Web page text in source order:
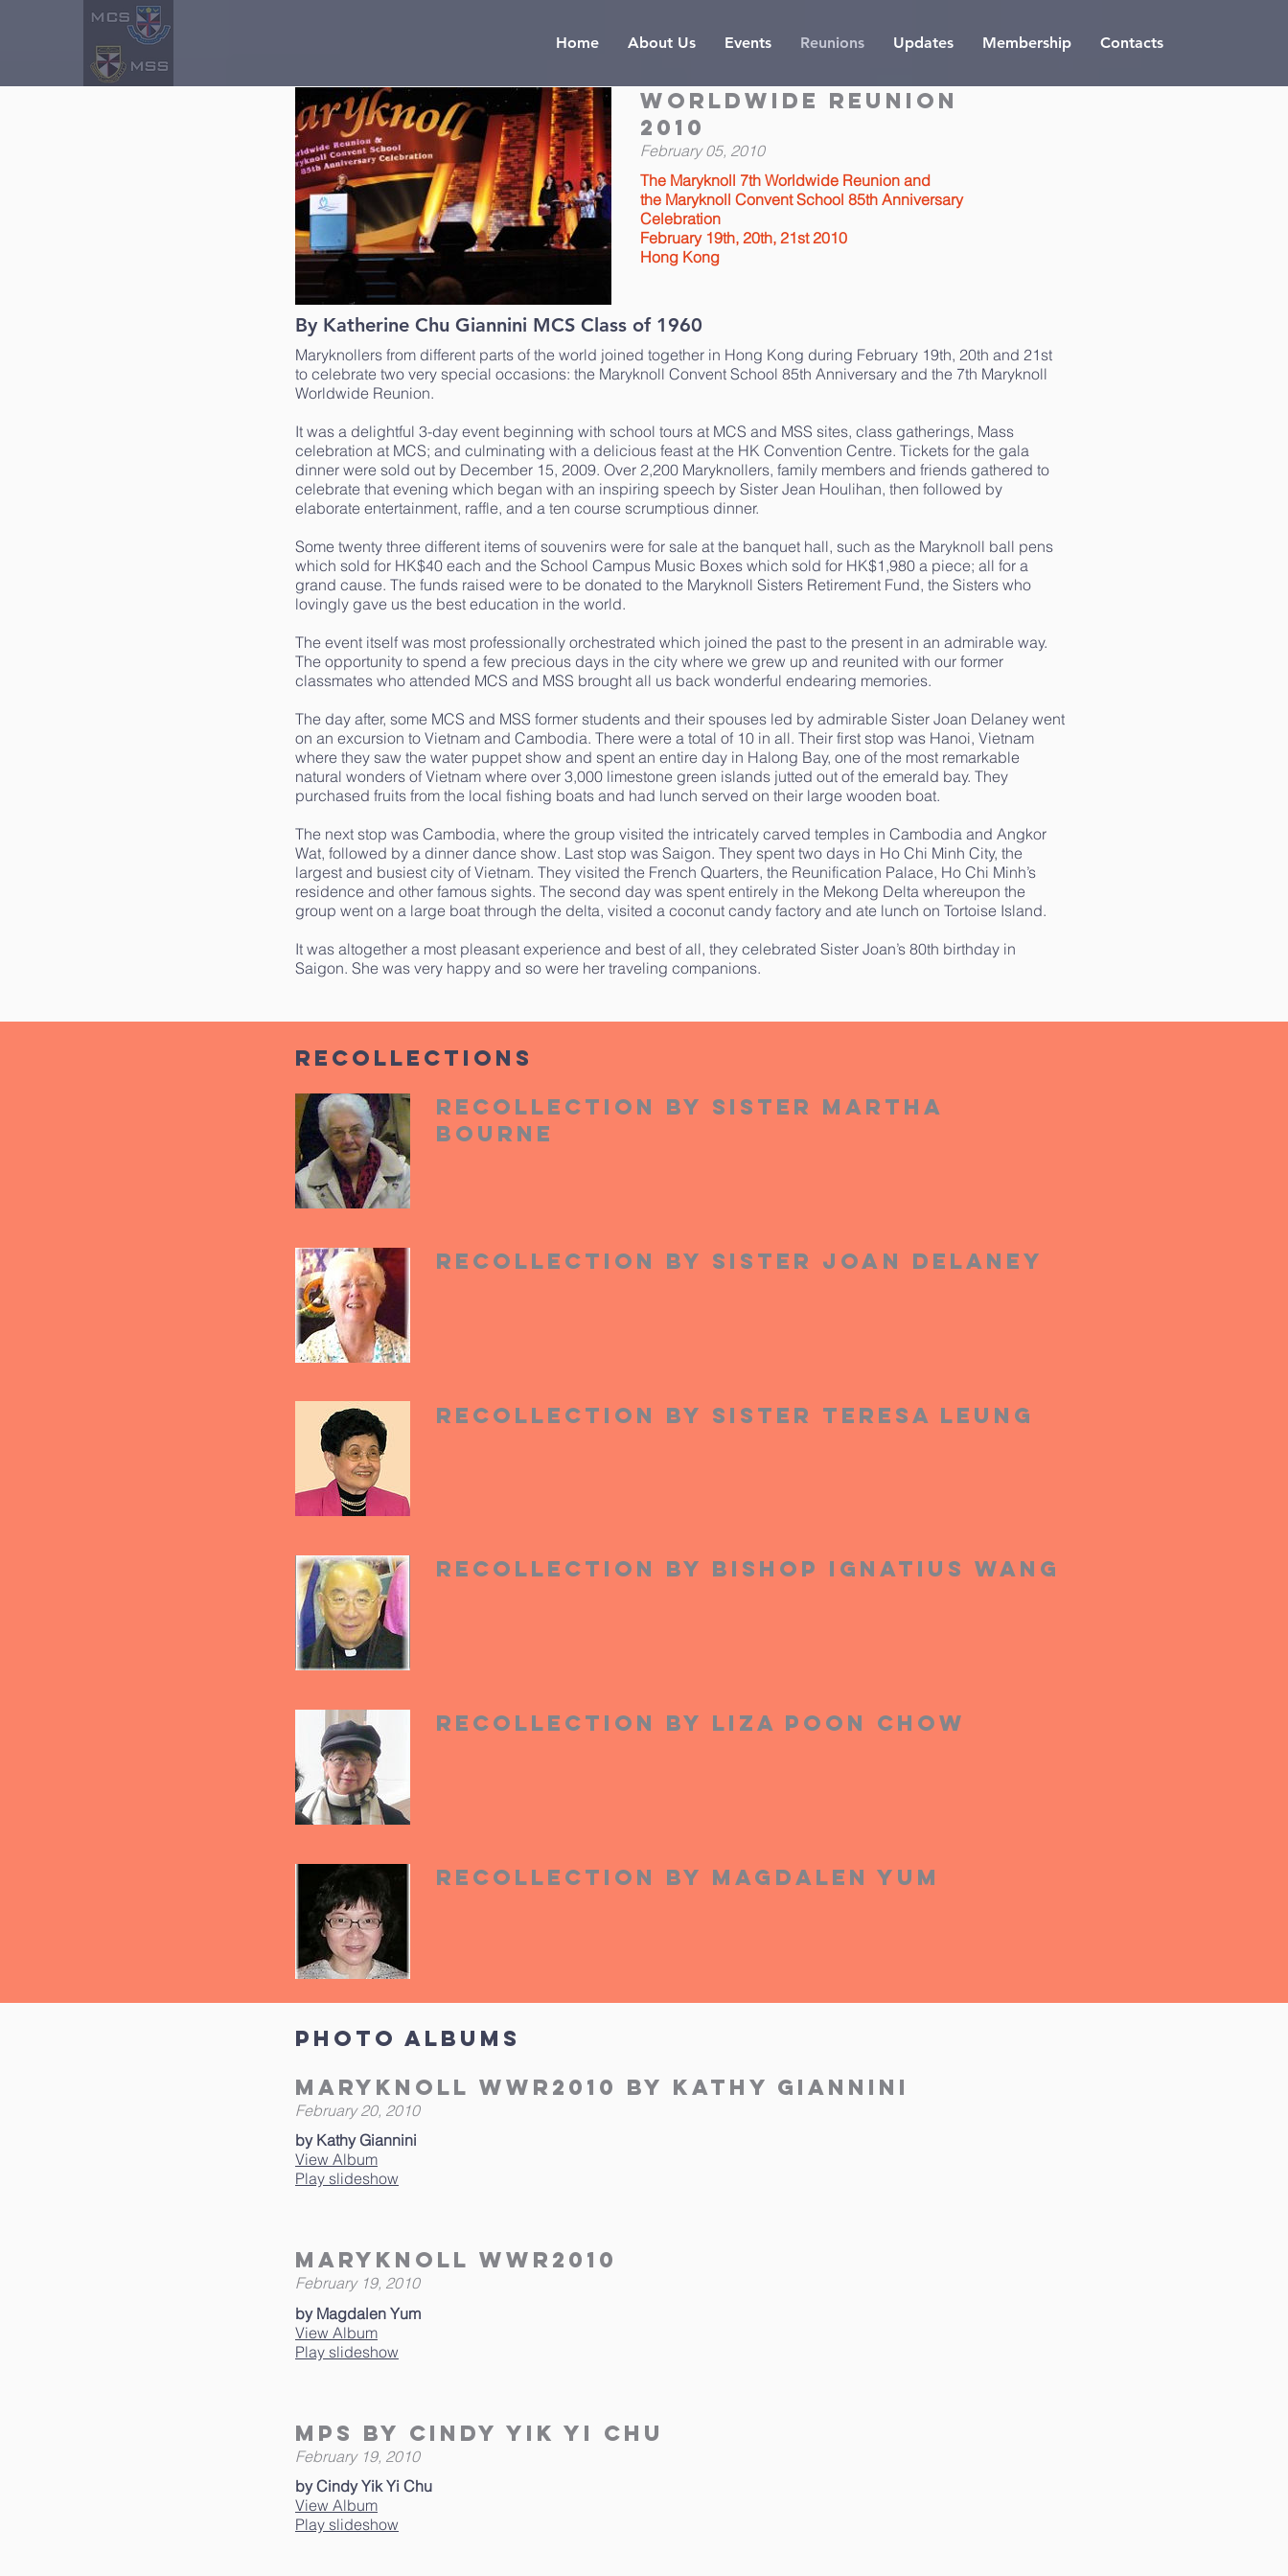
Home About Us Events Reunions Updates Membership Contacts
By Katherine Chu Giannini MCS Class of 1960
Maryknollers from different parts of the world joined together in Hong Kong during February 19th, 20th and 21st
to celebrate two very special occasions: the Maryknoll Convent School 85th Anniversary and the 7th Maryknoll
Worldwide Reunion.
It was a delightful 3-day event beginning with school tours at MCS and MSS sites, class gatherings, Mass
celebration at MCS; and culminating with a delicious feast at the HK Convention Centre. Tickets for the gala
dinner were sold out by December 15, 2009. Over 2,200 Maryknollers, family members and friends gathered to
celebrate that evening which began with an inspiring speech by Sister Jean Houlihan, then followed by
elaborate entertainment, raffle, and a ten course scrumptious dinner.
Some twenty three different items of souvenirs were for sale at the banquet hall, such as the Maryknoll ball pens
which sold for HK$40 each and the School Campus Music Boxes which sold for HK$1,980 a piece; all for a
grand cause. The funds raised were to be donated to the Maryknoll Sisters Retirement Fund, the Sisters who
lovingly gave us the best education in the world.
The event itself was most professionally orchestrated which joined the past to the present in an admirable way.
The opportunity to spend a few precious days in the city where we grew up and reunited with our former
classmates who attended MCS and MSS brought all us back wonderful endearing memories.
The day after, some MCS and MSS former students and their spouses led by admirable Sister Joan Delaney went
on an excursion to Vietnam and Cambodia. There were a total of 10 in all. Their first stop was Hanoi, Vietnam
where they saw the water puppet show and spent an entire day in Halong Bay, one of the most remarkable
natural wonders of Vietnam where over 3,000 limestone green islands jutted out of the emerald bay. They
purchased fruits from the local fishing boats and had lunch served on their large wooden boat.
The next stop was Cambodia, where the group visited the intricately carved temples in Cambodia and Angkor
Wat, followed by a dinner dance show. Last stop was Saigon. They spent two days in Ho Chi Minh City, the
largest and busiest city of Vietnam. They visited the French Quarters, the Reunification Palace, Ho Chi Minh’s
residence and other famous sights. The second day was spent entirely in the Mekong Delta whereupon the
group went on a large boat through the delta, visited a coconut candy factory and ate lunch on Tortoise Island.
It was altogether a most pleasant experience and best of all, they celebrated Sister Joan’s 80th birthday in
Saigon. She was very happy and so were her traveling companions.
Worldwide Reunion
2010
February 05, 2010
The Maryknoll 7th Worldwide Reunion and
the Maryknoll Convent School 85th Anniversary
Celebration
February 19th, 20th, 21st 2010
Hong Kong
Recollections
Recollection by Sister Martha
Bourne
Recollection by Sister Joan Delaney
Recollection by Sister Teresa Leung
Recollection by Bishop Ignatius Wang
Recollection by Liza Poon Chow
Recollection by Magdalen Yum
Photo Albums
Maryknoll WWR2010 by Kathy Giannini
February 20, 2010
by Kathy Giannini
View Album
Play slideshow
Maryknoll WWR2010
February 19, 2010
by Magdalen Yum
View Album
Play slideshow
MPS by Cindy Yik Yi Chu
February 19, 2010
by Cindy Yik Yi Chu
View Album
Play slideshow